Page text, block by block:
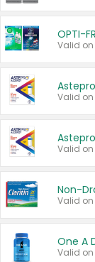
OPTI-
Valid on
Valid
Valid on
Non-
One A
Valid on